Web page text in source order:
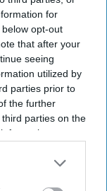
for
opt-out
that after your
seeing
utilized by
parties prior to
the further
parties on the
may
it to other